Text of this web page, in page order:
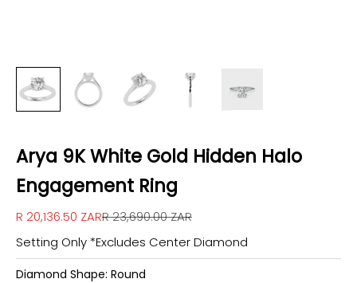
Arya 9K White Gold Hidden Halo
Engagement Ring
Sale price
R 20,136.50 ZARRegular price
R 23,690.00 ZAR
Setting Only *Excludes Center Diamond
Diamond Shape: Round